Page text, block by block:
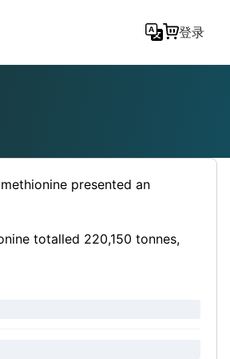
登录
presented an
totalled 220,150 tonnes,